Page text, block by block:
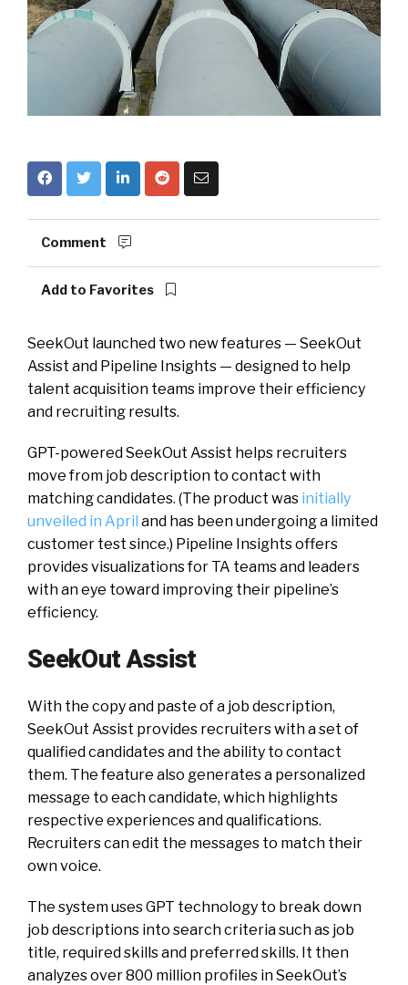
Comment
Add to Favorites
SeekOut launched two new features — SeekOut
Assist and Pipeline Insights — designed to help
talent acquisition teams improve their efficiency
and recruiting results.
GPT-powered SeekOut Assist helps recruiters
move from job description to contact with
matching candidates. (The product was initially
unveiled in April and has been undergoing a limited
customer test since.) Pipeline Insights offers
provides visualizations for TA teams and leaders
with an eye toward improving their pipeline’s
efficiency.
SeekOut Assist
With the copy and paste of a job description,
SeekOut Assist provides recruiters with a set of
qualified candidates and the ability to contact
them. The feature also generates a personalized
message to each candidate, which highlights
respective experiences and qualifications.
Recruiters can edit the messages to match their
own voice.
The system uses GPT technology to break down
job descriptions into search criteria such as job
title, required skills and preferred skills. It then
analyzes over 800 million profiles in SeekOut’s